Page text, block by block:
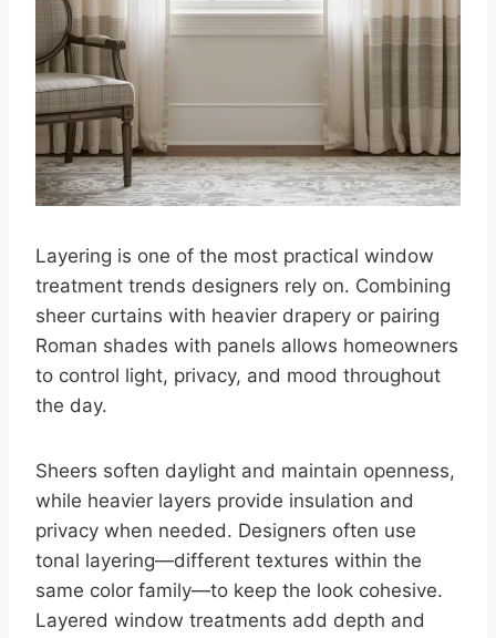
Layering is one of the most practical window
treatment trends designers rely on. Combining
sheer curtains with heavier drapery or pairing
Roman shades with panels allows homeowners
to control light, privacy, and mood throughout
the day.
Sheers soften daylight and maintain openness,
while heavier layers provide insulation and
privacy when needed. Designers often use
tonal layering—different textures within the
same color family—to keep the look cohesive.
Layered window treatments add depth and